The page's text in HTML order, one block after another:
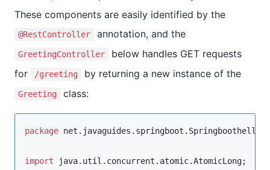
These components are easily identified by the
@RestController annotation, and the
GreetingController
below handles GET requests
for
/greeting by returning a new instance of the
Greeting class:
package
import java.util.concurrent.atomic.AtomicLong